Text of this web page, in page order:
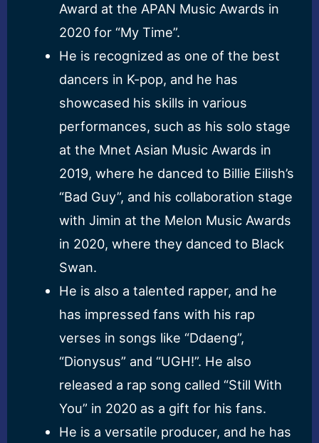
Award at the APAN Music Awards in
2020 for “My Time”.
He is recognized as one of the best
dancers in K-pop, and he has
showcased his skills in various
performances, such as his solo stage
at the Mnet Asian Music Awards in
2019, where he danced to Billie Eilish’s
“Bad Guy”, and his collaboration stage
with Jimin at the Melon Music Awards
in 2020, where they danced to Black
Swan.
He is also a talented rapper, and he
has impressed fans with his rap
verses in songs like “Ddaeng”,
“Dionysus” and “UGH!”. He also
released a rap song called “Still With
You” in 2020 as a gift for his fans.
He is a versatile producer, and he has